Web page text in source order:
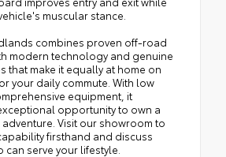
muscular stance.
combines proven off-road
modern technology and genuine
that make it equally at home on
your daily commute. With low
equipment, it
opportunity to own a
Visit our showroom to
firsthand and discuss
can serve your lifestyle.